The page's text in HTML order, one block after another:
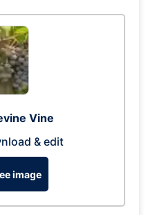
Vine
& edit
image